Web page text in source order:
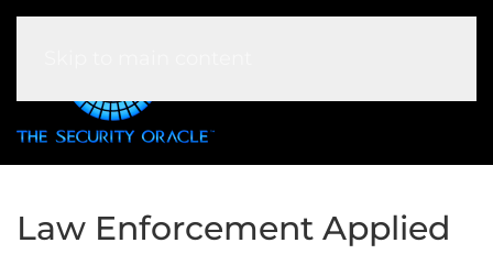
Law Enforcement Applied